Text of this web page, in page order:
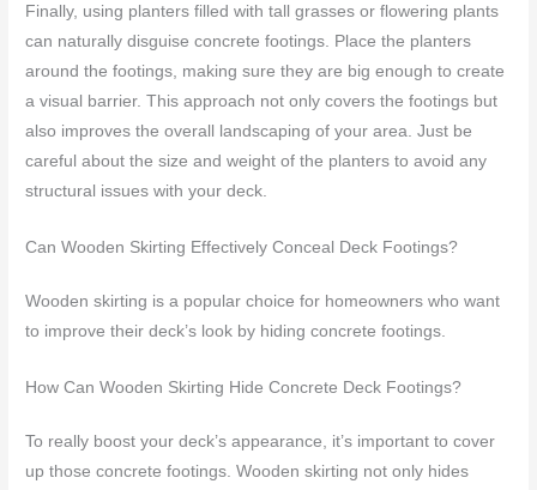
Finally, using planters filled with tall grasses or flowering plants
can naturally disguise concrete footings. Place the planters
around the footings, making sure they are big enough to create
a visual barrier. This approach not only covers the footings but
also improves the overall landscaping of your area. Just be
careful about the size and weight of the planters to avoid any
structural issues with your deck.
Can Wooden Skirting Effectively Conceal Deck Footings?
Wooden skirting is a popular choice for homeowners who want
to improve their deck’s look by hiding concrete footings.
How Can Wooden Skirting Hide Concrete Deck Footings?
To really boost your deck’s appearance, it’s important to cover
up those concrete footings. Wooden skirting not only hides